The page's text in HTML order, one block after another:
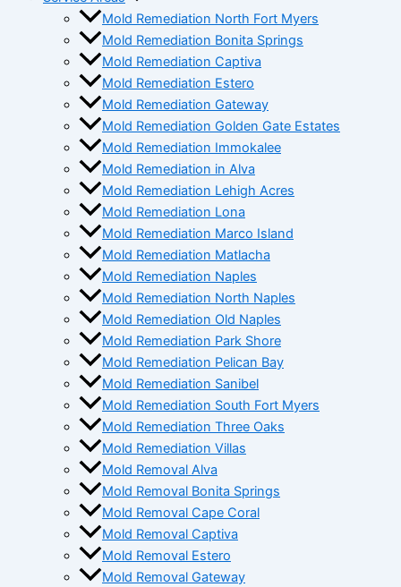
Mold Remediation North Fort Myers
Mold Remediation Bonita Springs
Mold Remediation Captiva
Mold Remediation Estero
Mold Remediation Gateway
Mold Remediation Golden Gate Estates
Mold Remediation Immokalee
Mold Remediation in Alva
Mold Remediation Lehigh Acres
Mold Remediation Lona
Mold Remediation Marco Island
Mold Remediation Matlacha
Mold Remediation Naples
Mold Remediation North Naples
Mold Remediation Old Naples
Mold Remediation Park Shore
Mold Remediation Pelican Bay
Mold Remediation Sanibel
Mold Remediation South Fort Myers
Mold Remediation Three Oaks
Mold Remediation Villas
Mold Removal Alva
Mold Removal Bonita Springs
Mold Removal Cape Coral
Mold Removal Captiva
Mold Removal Estero
Mold Removal Gateway